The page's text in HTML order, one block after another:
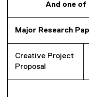
And one
Major Research
Creative Project
Proposal